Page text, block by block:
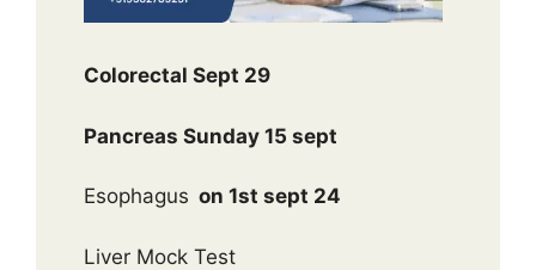
Colorectal Sept 29
Pancreas Sunday 15 sept
Esophagus on 1st sept 24
Liver Mock Test